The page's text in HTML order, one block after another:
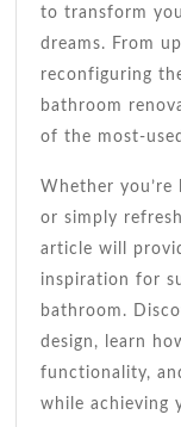
to transform
dreams. From
reconfiguring
bathroom
of the most-
Whether
or simply
article will
inspiration for
bathroom.
design, learn
functionality,
while achieving